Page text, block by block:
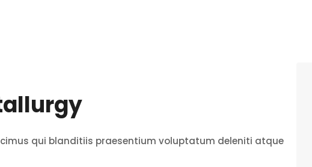
qui blanditiis praesentium voluptatum deleniti atque